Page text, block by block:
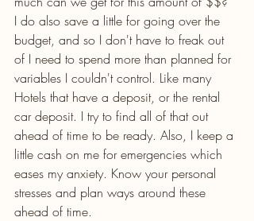
I do also save a little for going over the
budget, and so I don't have to freak out
of I need to spend more than planned for
variables I couldn't control. Like many
Hotels that have a deposit, or the rental
car deposit. I try to find all of that out
ahead of time to be ready. Also, I keep a
little cash on me for emergencies which
eases my anxiety. Know your personal
stresses and plan ways around these
ahead of time.